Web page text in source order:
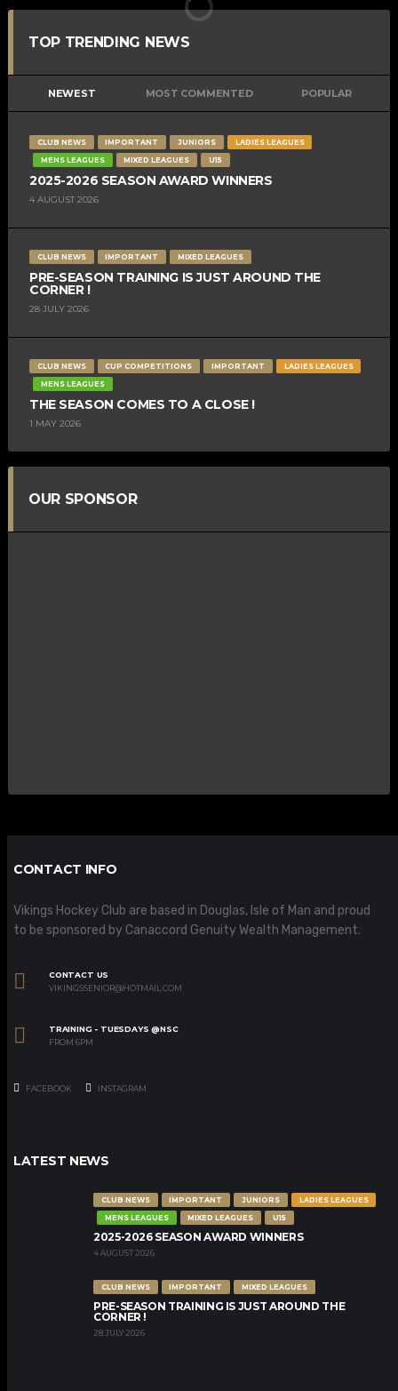
TOP TRENDING NEWS
NEWEST MOST COMMENTED POPULAR
CLUB NEWS IMPORTANT JUNIORS
LADIES LEAGUES
MENS LEAGUES
MIXED LEAGUES U15
2025-2026 SEASON AWARD WINNERS
4 AUGUST 2026
CLUB NEWS IMPORTANT MIXED LEAGUES
PRE-SEASON TRAINING IS JUST AROUND THE
CORNER !
28 JULY 2026
CLUB NEWS CUP COMPETITIONS IMPORTANT
LADIES LEAGUES
MENS LEAGUES
THE SEASON COMES TO A CLOSE !
1 MAY 2026
OUR SPONSOR
CONTACT INFO
Vikings Hockey Club are based in Douglas, Isle of Man and proud
to be sponsored by Canaccord Genuity Wealth Management.
CONTACT US
VIKINGSSENIOR@HOTMAIL.COM
TRAINING - TUESDAYS @NSC
FROM 6PM
FACEBOOK INSTAGRAM
LATEST NEWS
CLUB NEWS IMPORTANT JUNIORS
LADIES LEAGUES
MENS LEAGUES
MIXED LEAGUES U15
2025-2026 SEASON AWARD WINNERS
4 AUGUST 2026
CLUB NEWS IMPORTANT MIXED LEAGUES
PRE-SEASON TRAINING IS JUST AROUND THE
CORNER !
28 JULY 2026